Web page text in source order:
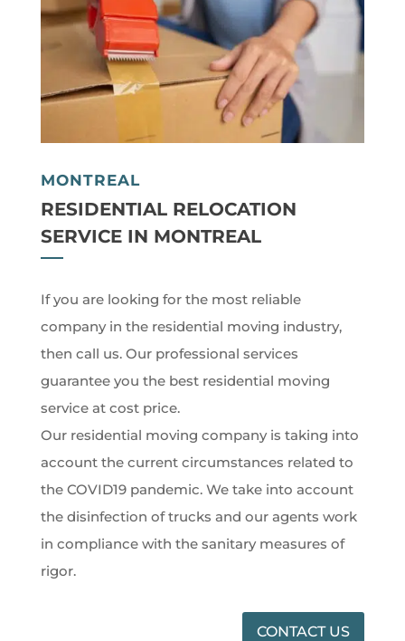
MONTREAL
RESIDENTIAL RELOCATION
SERVICE IN MONTREAL
If you are looking for the most reliable
company in the residential moving industry,
then call us. Our professional services
guarantee you the best residential moving
service at cost price.
Our residential moving company is taking into
account the current circumstances related to
the COVID19 pandemic. We take into account
the disinfection of trucks and our agents work
in compliance with the sanitary measures of
rigor.
CONTACT US